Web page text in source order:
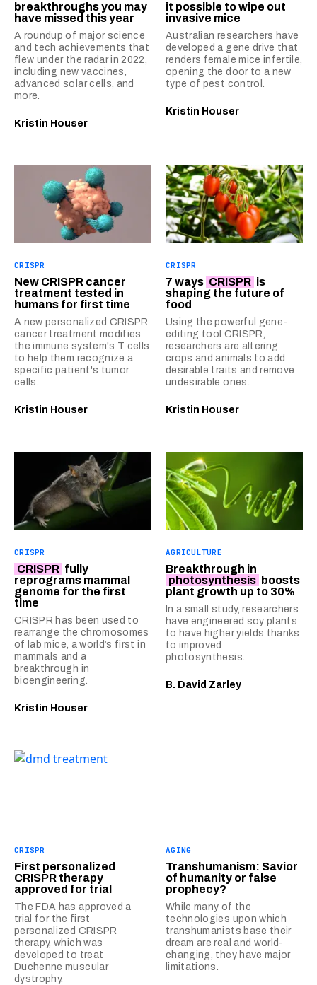
breakthroughs you may
have missed this year
A roundup of major science
and tech achievements that
flew under the radar in 2022,
including new vaccines,
advanced solar cells, and
more.
Kristin Houser
it possible to wipe out
invasive mice
Australian researchers have
developed a gene drive that
renders female mice infertile,
opening the door to a new
type of pest control.
Kristin Houser
CRISPR
New CRISPR cancer
treatment tested in
humans for first time
A new personalized CRISPR
cancer treatment modifies
the immune system's T cells
to help them recognize a
specific patient's tumor
cells.
Kristin Houser
CRISPR
7 ways CRISPR is
shaping the future of
food
Using the powerful gene-
editing tool CRISPR,
researchers are altering
crops and animals to add
desirable traits and remove
undesirable ones.
Kristin Houser
CRISPR
CRISPR fully
reprograms mammal
genome for the first
time
CRISPR has been used to
rearrange the chromosomes
of lab mice, a world’s first in
mammals and a
breakthrough in
bioengineering.
Kristin Houser
AGRICULTURE
Breakthrough in
photosynthesis boosts
plant growth up to 30%
In a small study, researchers
have engineered soy plants
to have higher yields thanks
to improved
photosynthesis.
B. David Zarley
CRISPR
First personalized
CRISPR therapy
approved for trial
The FDA has approved a
trial for the first
personalized CRISPR
therapy, which was
developed to treat
Duchenne muscular
dystrophy.
AGING
Transhumanism: Savior
of humanity or false
prophecy?
While many of the
technologies upon which
transhumanists base their
dream are real and world-
changing, they have major
limitations.